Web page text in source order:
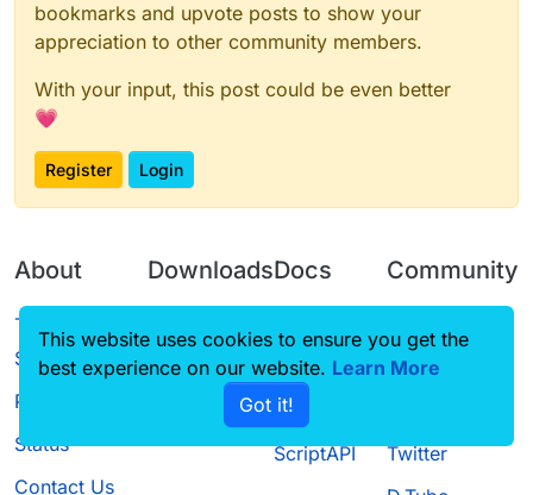
bookmarks and upvote posts to show your
appreciation to other community members.
With your input, this post could be even better
💗
Register Login
About
Terms of
Service
Privacy Policy
Status
Contact Us
Downloads
Source code
Docs
CustomHUD
AutoSettings
ScriptAPI
Community
Guilded
Twitter
This website uses cookies to ensure you get the
best experience on our website. Learn More
Got it!